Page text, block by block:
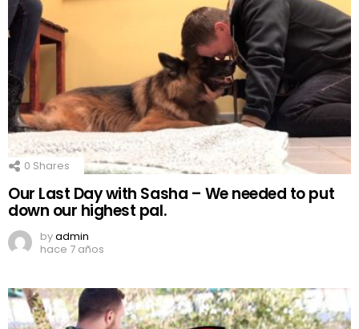
0 Shares
Our Last Day with Sasha – We needed to put
down our highest pal.
byadmin
hace 7 años